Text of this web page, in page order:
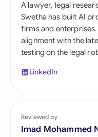
A lawyer, legal
Swetha has built AI
firms and enterprises.
alignment with the
testing on the legal
LinkedIn
Reviewed by
Imad Mohammed